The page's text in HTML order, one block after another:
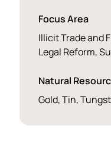
Focus Area
Illicit Trade and
Legal Reform,
Natural
Gold, Tin,